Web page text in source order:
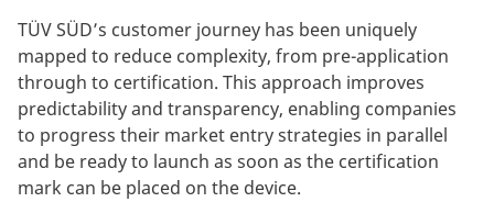
TÜV SÜD’s customer journey has been uniquely
mapped to reduce complexity, from pre-application
through to certification. This approach improves
predictability and transparency, enabling companies
to progress their market entry strategies in parallel
and be ready to launch as soon as the certification
mark can be placed on the device.